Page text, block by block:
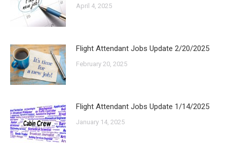
April 4, 2025
Flight Attendant Jobs Update 2/20/2025
February 20, 2025
Flight Attendant Jobs Update 1/14/2025
January 14, 2025